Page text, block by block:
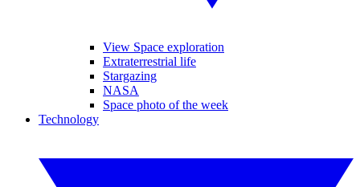
View Space exploration
Extraterrestrial life
Stargazing
NASA
Space photo of the week
Technology